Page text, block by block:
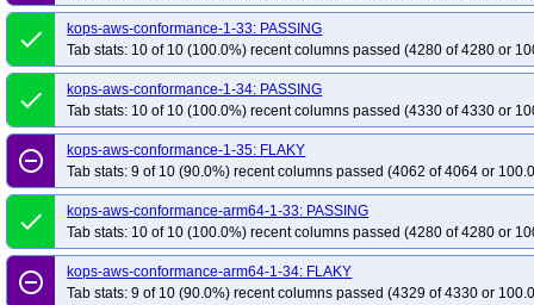
kops-aws-upgrade-k133-ko134-to-k134-kolatest-many-addons
kops-aws-upgrade-k133-ko135-to-k134-kolatest-many-addons
kops-aws-
kops-aws-upgrade-k133-kolatest-to-k134-kolatest-many-addons
kops-aws-upgrade-k134-ko134-to-k134-ko134-many-addons
kops-aws-
kops-aws-upgrade-k134-ko134-to-k135-ko135-many-addons
kops-aws-upgrade-k134-ko135-to-k135-kolatest-many-addons
kops-aws-
kops-aws-upgrade-k134-kolatest-to-k135-kolatest-many-addons
kops-aws-
kops-aws-upgrade-k134-kolatest-to-klatest-kolatest-many-addons
kops-
kops-aws-upgrade-k135-ko135-to-k135-ko135-many-addons
kops-aws-
kops-aws-upgrade-kstable-kolatest-to-kci-kolatest-many-addons
kops-aws-
done
kops-aws-conformance-1-33: PASSING
Tab stats: 10 of 10 (100.0%) recent columns passed (4280 of 4280 or
done
kops-aws-conformance-1-34: PASSING
Tab stats: 10 of 10 (100.0%) recent columns passed (4330 of 4330 or
remove_circle_outline
kops-aws-conformance-1-35: FLAKY
Tab stats: 9 of 10 (90.0%) recent columns passed (4062 of 4064 or
done
kops-aws-conformance-arm64-1-33: PASSING
Tab stats: 10 of 10 (100.0%) recent columns passed (4280 of 4280 or
remove_circle_outline
kops-aws-conformance-arm64-1-34: FLAKY
Tab stats: 9 of 10 (90.0%) recent columns passed (4329 of 4330 or